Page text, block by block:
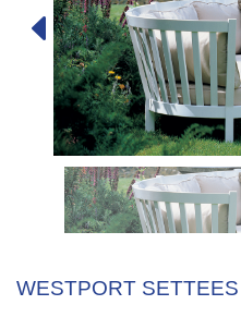
WESTPORT